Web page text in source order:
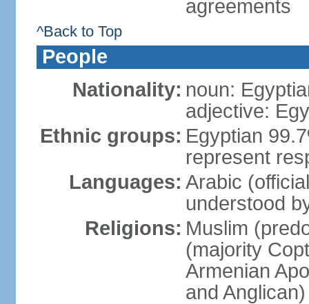
agreements
^Back to Top
People
Nationality: noun:
adjective:
Ethnic groups: Egyptian
represent
Languages: Arabic
understood
Religions: Muslim
(majority
Armenian
and